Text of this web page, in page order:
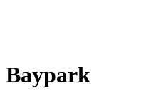
Baypark